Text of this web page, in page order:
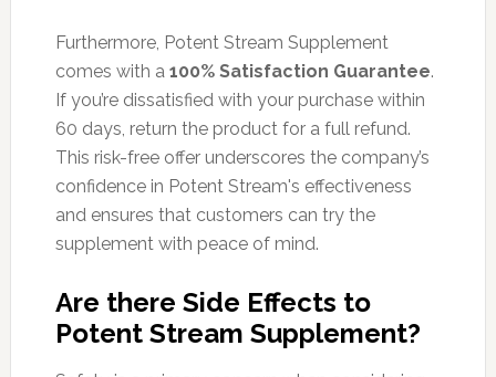
Furthermore, Potent Stream Supplement
comes with a 100% Satisfaction Guarantee.
If you’re dissatisfied with your purchase within
60 days, return the product for a full refund.
This risk-free offer underscores the company’s
confidence in Potent Stream's effectiveness
and ensures that customers can try the
supplement with peace of mind.
Are there Side Effects to
Potent Stream Supplement?